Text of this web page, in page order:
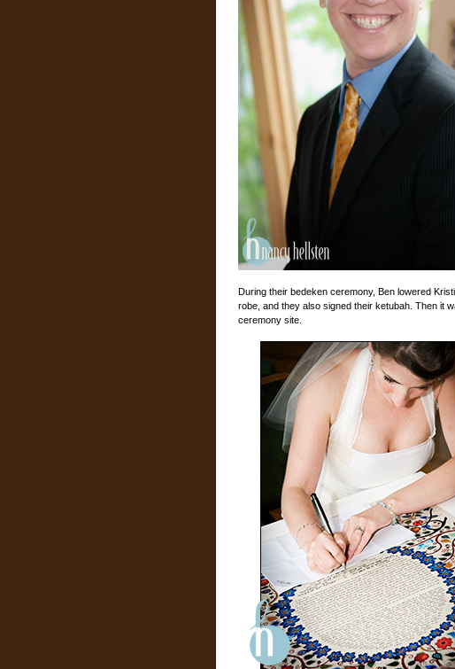
During their bedeken ceremony, Ben lowered
robe, and they also signed their ketubah. Then it
ceremony site.